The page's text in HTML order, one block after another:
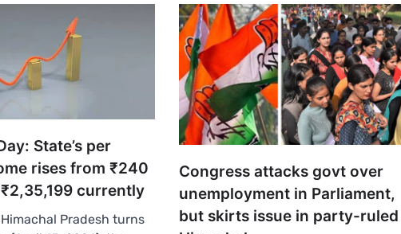
State’s per
rises from ₹240
currently
Himachal Pradesh turns
Congress attacks govt over
unemployment in Parliament,
but skirts issue in party-ruled